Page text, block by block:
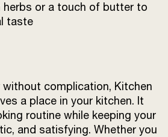
herbs or a touch of butter to
taste
without complication, Kitchen
a place in your kitchen. It
routine while keeping your
and satisfying. Whether you